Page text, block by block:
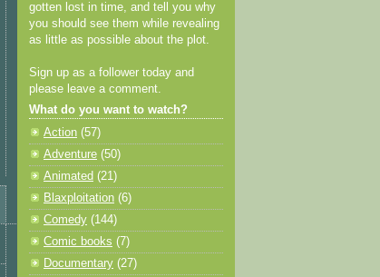
gotten lost in time, and tell you why
you should see them while revealing
as little as possible about the plot.
Sign up as a follower today and
please leave a comment.
What do you want to watch?
Action (57)
Adventure (50)
Animated (21)
Blaxploitation (6)
Comedy (144)
Comic books (7)
Documentary (27)